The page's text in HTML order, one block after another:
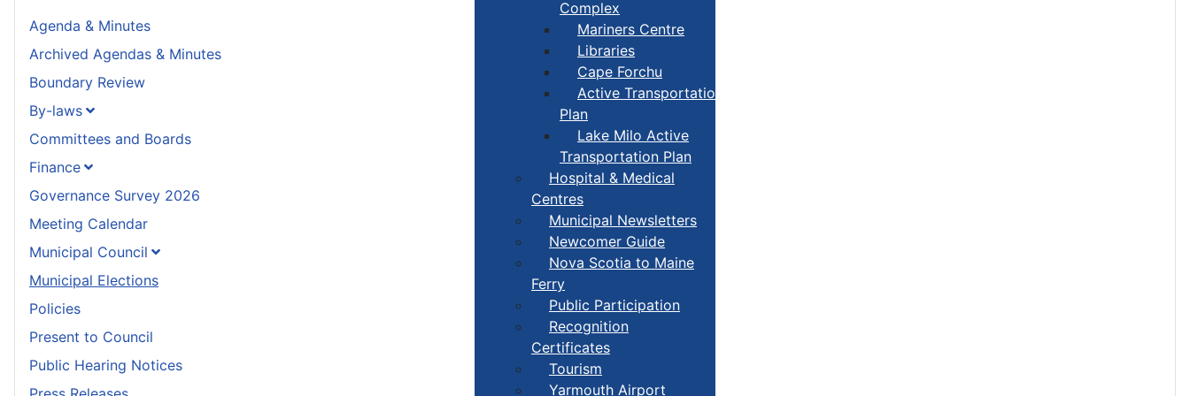
Complex
Mariners Centre
Libraries
Cape Forchu
Active Transportation
Plan
Lake Milo Active
Transportation Plan
Hospital & Medical
Centres
Municipal Newsletters
Newcomer Guide
Nova Scotia to Maine
Ferry
Public Participation
Recognition
Certificates
Tourism
Yarmouth Airport
Agenda & Minutes
Archived Agendas & Minutes
Boundary Review
By-laws
Committees and Boards
Finance
Governance Survey 2026
Meeting Calendar
Municipal Council
Municipal Elections
Policies
Present to Council
Public Hearing Notices